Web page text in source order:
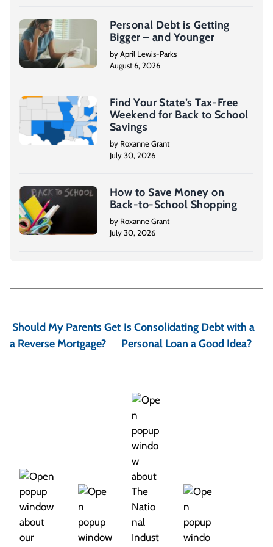
closing process.
[On-screen text] Subscribe to our YouTube
Channel for updates and news. 1-800-995-
Personal Debt is Getting
Bigger – and Younger
by April Lewis-Parks
August 6, 2026
Find Your State’s Tax-Free
Weekend for Back to School
Savings
by Roxanne Grant
July 30, 2026
How to Save Money on
Back-to-School Shopping
by Roxanne Grant
July 30, 2026
o
s
Should My Parents Get
a Reverse Mortgage?
Is Consolidating Debt with a
Personal Loan a Good Idea?